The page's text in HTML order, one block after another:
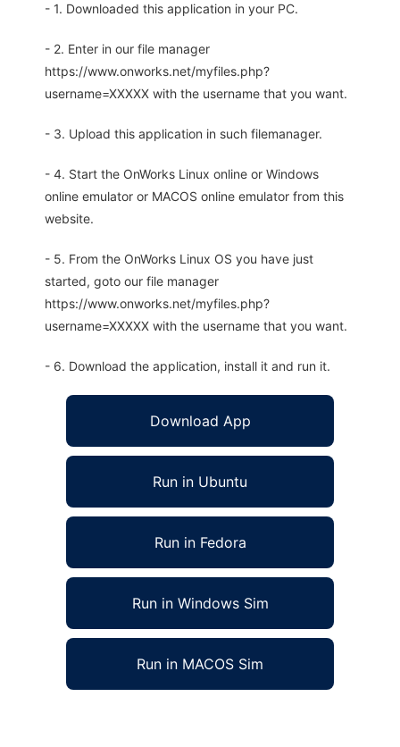
- 1. Downloaded this application in your PC.
- 2. Enter in our file manager
https://www.onworks.net/myfiles.php?
username=XXXXX with the username that you want.
- 3. Upload this application in such filemanager.
- 4. Start the OnWorks Linux online or Windows
online emulator or MACOS online emulator from this
website.
- 5. From the OnWorks Linux OS you have just
started, goto our file manager
https://www.onworks.net/myfiles.php?
username=XXXXX with the username that you want.
- 6. Download the application, install it and run it.
Download App
Run in Ubuntu
Run in Fedora
Run in Windows Sim
Run in MACOS Sim